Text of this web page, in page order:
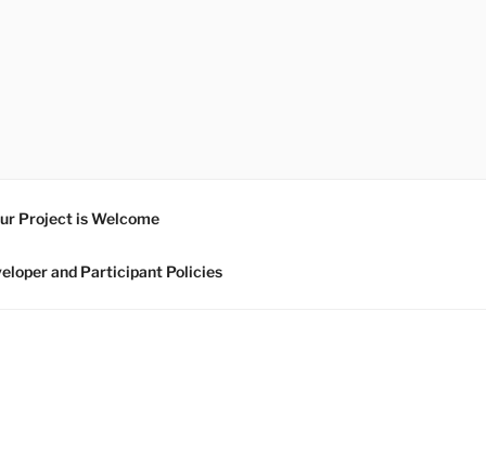
Project is Welcome
and Participant Policies